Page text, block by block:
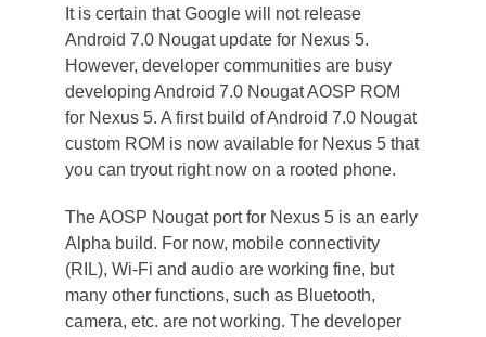
It is certain that Google will not release
Android 7.0 Nougat update for Nexus 5.
However, developer communities are busy
developing Android 7.0 Nougat AOSP ROM
for Nexus 5. A first build of Android 7.0 Nougat
custom ROM is now available for Nexus 5 that
you can tryout right now on a rooted phone.
The AOSP Nougat port for Nexus 5 is an early
Alpha build. For now, mobile connectivity
(RIL), Wi-Fi and audio are working fine, but
many other functions, such as Bluetooth,
camera, etc. are not working. The developer